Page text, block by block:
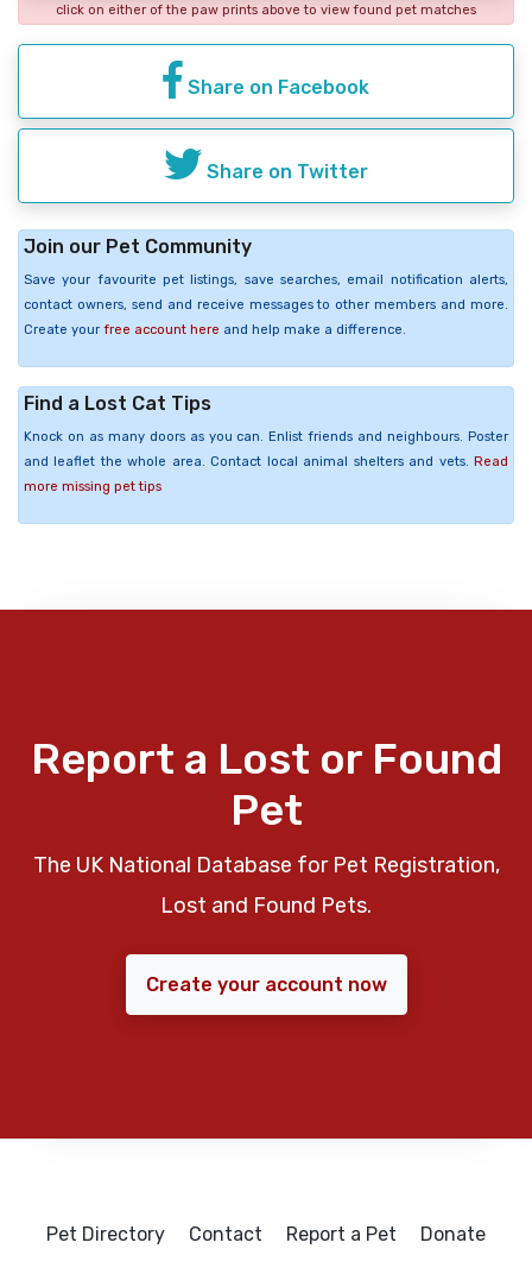
click on either of the paw prints above to view found pet matches
Share on Facebook
Share on Twitter
Join our Pet Community
Save your favourite pet listings, save searches, email notification alerts,
contact owners, send and receive messages to other members and more.
Create your free account here and help make a difference.
Find a Lost Cat Tips
Knock on as many doors as you can. Enlist friends and neighbours. Poster
and leaflet the whole area. Contact local animal shelters and vets. Read
more missing pet tips
Report a Lost or Found
Pet
The UK National Database for Pet Registration,
Lost and Found Pets.
Create your account now
Pet Directory Contact Report a Pet Donate